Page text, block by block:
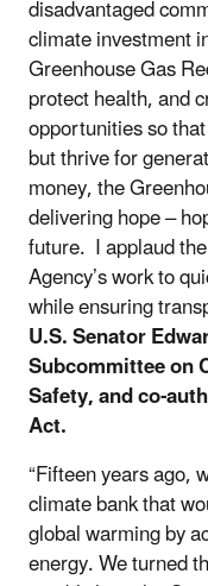
disadvantaged
climate investment
Greenhouse Gas
protect health, and
opportunities so
but thrive for
money, the
delivering hope –
future. I applaud
Agency’s work to
while ensuring
U.S. Senator
Subcommittee on
Safety, and co-
Act.
“Fifteen years ago,
climate bank that
global warming by
energy. We turned